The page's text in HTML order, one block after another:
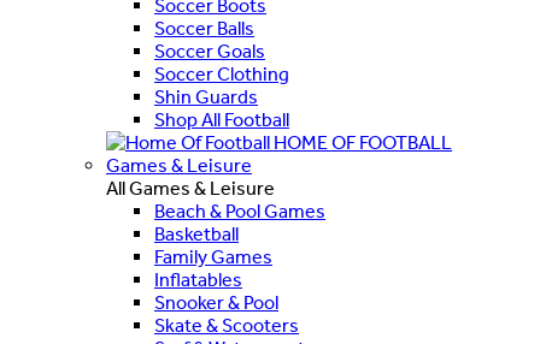
Soccer Boots
Soccer Balls
Soccer Goals
Soccer Clothing
Shin Guards
Shop All Football
HOME OF FOOTBALL
Games & Leisure
All Games & Leisure
Beach & Pool Games
Basketball
Family Games
Inflatables
Snooker & Pool
Skate & Scooters